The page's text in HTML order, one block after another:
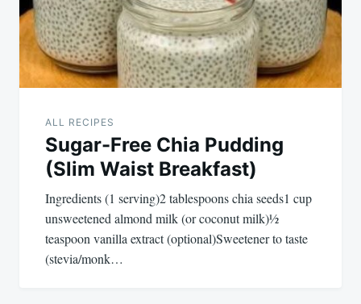
ALL RECIPES
Sugar-Free Chia Pudding
(Slim Waist Breakfast)
Ingredients (1 serving)2 tablespoons chia seeds1 cup
unsweetened almond milk (or coconut milk)½
teaspoon vanilla extract (optional)Sweetener to taste
(stevia/monk…